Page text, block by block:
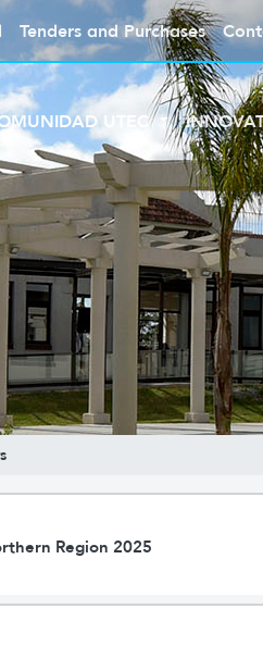
Tenders and Purchases
UTEC
Region 2025